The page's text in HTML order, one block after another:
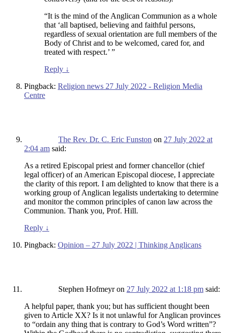
“It is the mind of the Anglican Communion as a whole
that ‘all baptised, believing and faithful persons,
regardless of sexual orientation are full members of the
Body of Christ and to be welcomed, cared for, and
treated with respect.’ ”
Reply ↓
Pingback: Religion news 27 July 2022 - Religion Media
Centre
The Rev. Dr. C. Eric Funston on 27 July 2022 at
2:04 am said:
As a retired Episcopal priest and former chancellor (chief
legal officer) of an American Episcopal diocese, I appreciate
the clarity of this report. I am delighted to know that there is a
working group of Anglican legalists undertaking to determine
and monitor the common principles of canon law across the
Communion. Thank you, Prof. Hill.
Reply ↓
Pingback: Opinion – 27 July 2022 | Thinking Anglicans
Stephen Hofmeyron 27 July 2022 at 1:18 pm said:
A helpful paper, thank you; but has sufficient thought been
given to Article XX? Is it not unlawful for Anglican provinces
to “ordain any thing that is contrary to God’s Word written”?